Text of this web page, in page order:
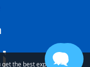
get the best experience